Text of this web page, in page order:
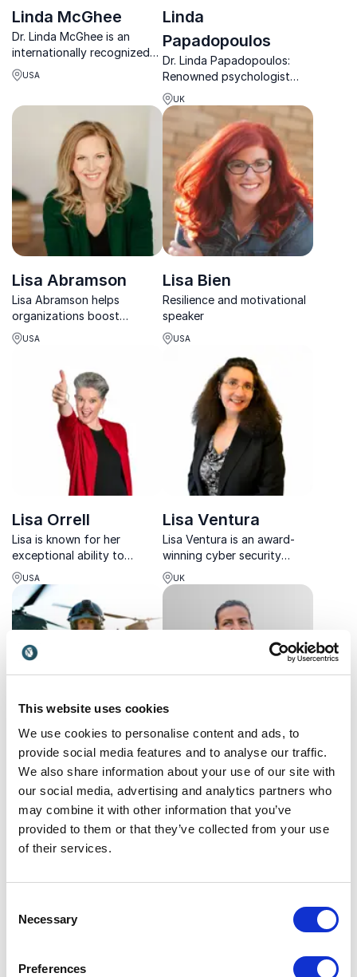
This website uses cookies
We use cookies to personalise content and ads, to
provide social media features and to analyse our traffic.
We also share information about your use of our site with
our social media, advertising and analytics partners who
may combine it with other information that you’ve
provided to them or that they’ve collected from your use
of their services.
Selection
Necessary
Preferences
Linda McGhee
Dr. Linda McGhee is an
internationally recognized
keynote speaker and clinical
psychologist addressing the
equity and culture.
USA
Linda
Papadopoulos
Dr. Linda Papadopoulos:
Renowned psychologist
empowering organizations
with data-driven insights
for mental wellness.
UK
Lisa Abramson
Lisa Abramson helps
organizations boost
employee wellbeing, reduce
burnout, and build mental
mindfulness and stress
management.
USA
Lisa Bien
Resilience and motivational
speaker
USA
Lisa Orrell
Lisa is known for her
exceptional ability to
motivate and inspire
audiences to unleash their
full potential as
Leaders...often through the
Branding and a focus on
USA
Lisa Ventura
Lisa Ventura is an award-
winning cyber security
consultant and founder of
Cyber Security Unity.
UK
Liz McConaghy
Transform your corporate
mindset with Liz
McConaghy, decorated
veteran and Defense
Woman of the Year 2023.
UK
Lizzie Daly
Explorer, scientist, and BBC
presenter Lizzie Daly
empowers teams to lead
with courage, curiosity, and
UK